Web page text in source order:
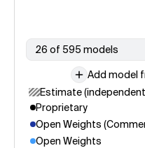
26 of 595 models
Add model
Estimate
Proprietary
Open Weights
Open Weights